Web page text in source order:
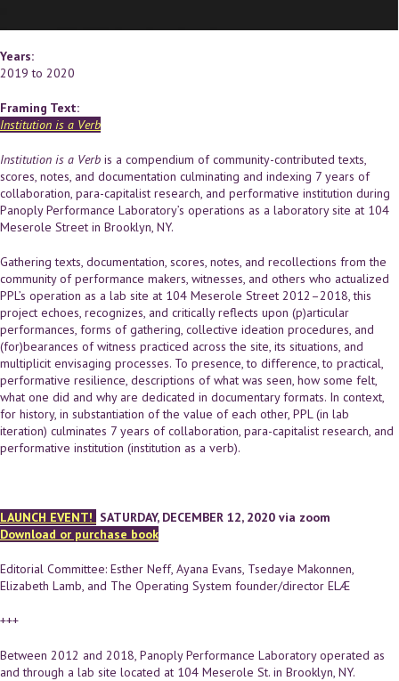
Years:
2019 to 2020
Framing Text:
Institution is a Verb
Institution is a Verb is a compendium of community-contributed texts,
scores, notes, and documentation culminating and indexing 7 years of
collaboration, para-capitalist research, and performative institution during
Panoply Performance Laboratory’s operations as a laboratory site at 104
Meserole Street in Brooklyn, NY.
Gathering texts, documentation, scores, notes, and recollections from the
community of performance makers, witnesses, and others who actualized
PPL’s operation as a lab site at 104 Meserole Street 2012–2018, this
project echoes, recognizes, and critically reflects upon (p)articular
performances, forms of gathering, collective ideation procedures, and
(for)bearances of witness practiced across the site, its situations, and
multiplicit envisaging processes. To presence, to difference, to practical,
performative resilience, descriptions of what was seen, how some felt,
what one did and why are dedicated in documentary formats. In context,
for history, in substantiation of the value of each other, PPL (in lab
iteration) culminates 7 years of collaboration, para-capitalist research, and
performative institution (institution as a verb).
LAUNCH EVENT! SATURDAY, DECEMBER 12, 2020 via zoom
Download or purchase book
Editorial Committee: Esther Neff, Ayana Evans, Tsedaye Makonnen,
Elizabeth Lamb, and The Operating System founder/director ELÆ
+++
Between 2012 and 2018, Panoply Performance Laboratory operated as
and through a lab site located at 104 Meserole St. in Brooklyn, NY.